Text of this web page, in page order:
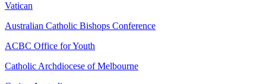
Vatican
Australian Catholic Bishops Conference
ACBC Office for Youth
Catholic Archdiocese of Melbourne